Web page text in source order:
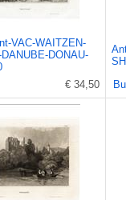
VAC-WAITZEN-
DANUBE-DONAU-
€ 34,50